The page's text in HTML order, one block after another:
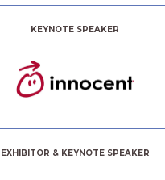
KEYNOTE SPEAKER
EXHIBITOR & KEYNOTE SPEAKER